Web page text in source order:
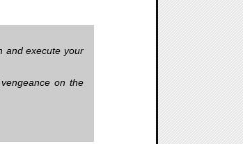
and execute your
on the